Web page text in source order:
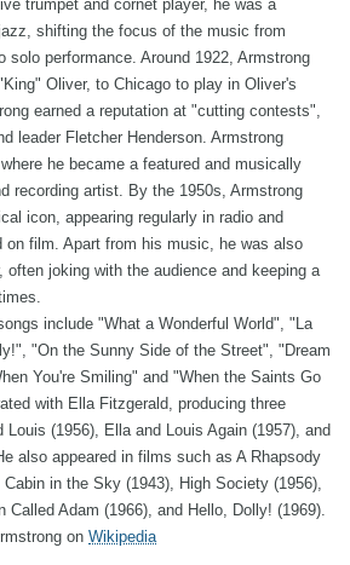
trumpet and cornet player, he was a
shifting the focus of the music from
solo performance. Around 1922, Armstrong
Oliver, to Chicago to play in Oliver's
earned a reputation at "cutting contests",
leader Fletcher Henderson. Armstrong
he became a featured and musically
recording artist. By the 1950s, Armstrong
icon, appearing regularly in radio and
on film. Apart from his music, he was also
often joking with the audience and keeping a
include "What a Wonderful World", "La
"On the Sunny Side of the Street", "Dream
You're Smiling" and "When the Saints Go
with Ella Fitzgerald, producing three
(1956), Ella and Louis Again (1957), and
also appeared in films such as A Rhapsody
in the Sky (1943), High Society (1956),
Called Adam (1966), and Hello, Dolly! (1969).
on Wikipedia